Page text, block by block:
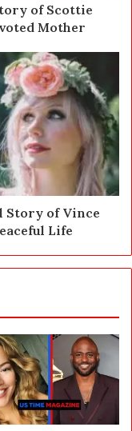
of Scottie
Mother
Story of Vince
Life